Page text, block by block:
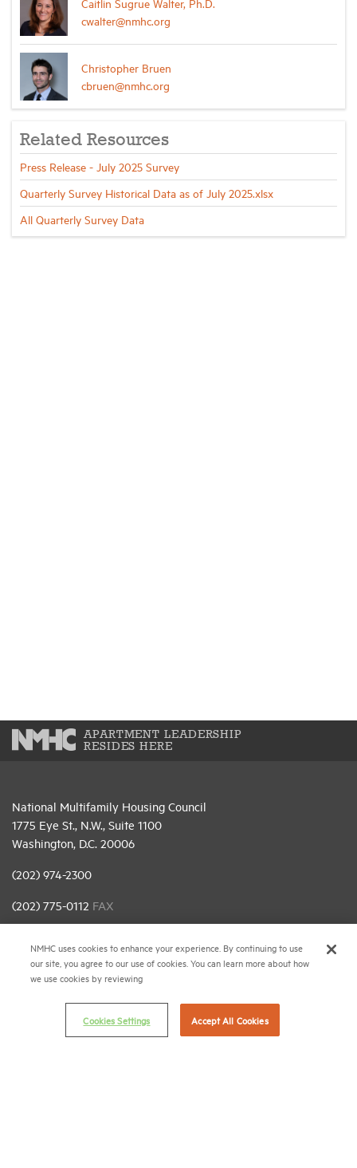
cwalter@nmhc.org
Christopher Bruen
cbruen@nmhc.org
Related Resources
Press Release - July 2025 Survey
Quarterly Survey Historical Data as of July 2025.xlsx
All Quarterly Survey Data
APARTMENT LEADERSHIP
RESIDES HERE
National Multifamily Housing Council
1775 Eye St., N.W., Suite 1100
Washington, D.C. 20006
(202) 974-2300
(202) 775-0112 FAX
Career Center
Email Preferences
NMHC uses cookies to enhance your experience. By continuing to use
our site, you agree to our use of cookies. You can learn more about how
we use cookies by reviewing
Cookies Settings Accept All Cookies